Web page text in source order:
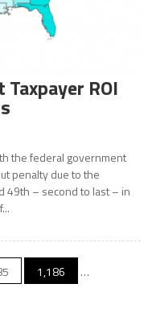
ROI
the federal government
penalty due to the
49th – second to last – in
1,186
…